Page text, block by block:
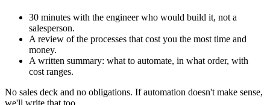
30 minutes with the engineer who would build it, not a
salesperson.
A review of the processes that cost you the most time and
money.
A written summary: what to automate, in what order, with
cost ranges.
No sales deck and no obligations. If automation doesn't make sense,
we'll write that too.